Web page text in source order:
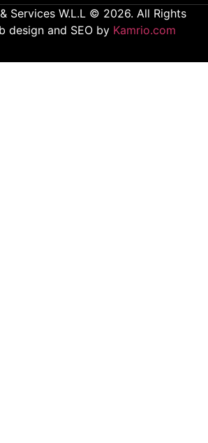
Services W.L.L © 2026. All Rights
design and SEO by Kamrio.com